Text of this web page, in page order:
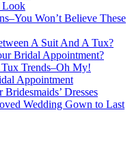
Look
Won’t Believe These
A Suit And A Tux?
Bridal Appointment?
Trends–Oh My!
Appointment
Dresses
Wedding Gown to Last